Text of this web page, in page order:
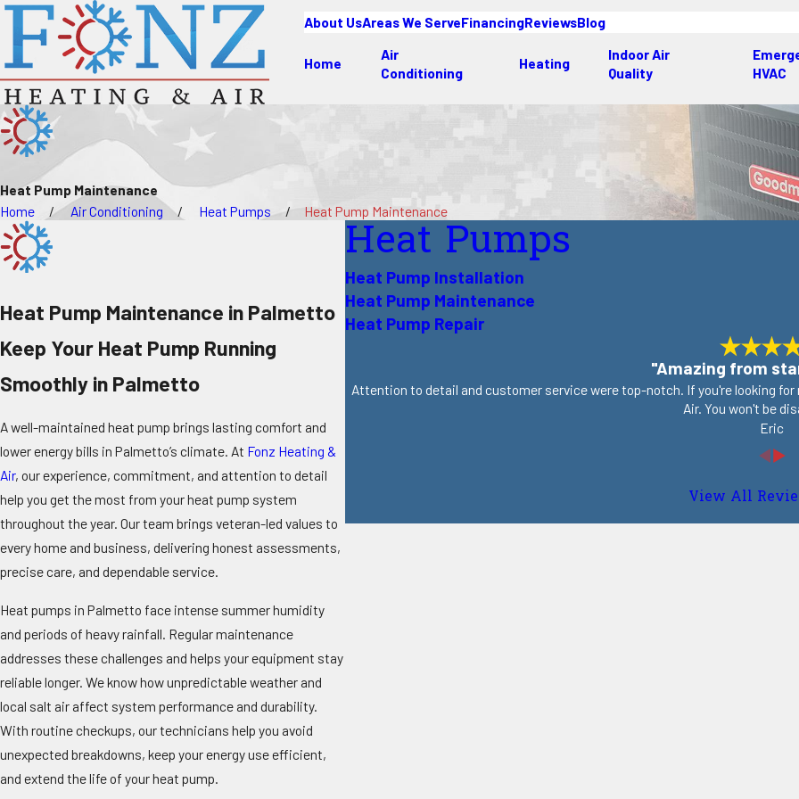
About UsAreas We ServeFinancingReviewsBlog
Home
Air
Conditioning
Heating
Indoor Air
Quality
HVAC
Heat Pump Maintenance
Home
Air Conditioning Heat Pumps Heat Pump Maintenance
Heat Pump Maintenance in Palmetto
Keep Your Heat Pump Running
Smoothly in Palmetto
A well-maintained heat pump brings lasting comfort and
lower energy bills in Palmetto’s climate. At Fonz Heating &
Air, our experience, commitment, and attention to detail
help you get the most from your heat pump system
throughout the year. Our team brings veteran-led values to
every home and business, delivering honest assessments,
precise care, and dependable service.
Heat pumps in Palmetto face intense summer humidity
and periods of heavy rainfall. Regular maintenance
addresses these challenges and helps your equipment stay
reliable longer. We know how unpredictable weather and
local salt air affect system performance and durability.
With routine checkups, our technicians help you avoid
unexpected breakdowns, keep your energy use efficient,
and extend the life of your heat pump.
Heat Pumps
Heat Pump Installation
Heat Pump Maintenance
Heat Pump Repair
"Amazing from
Attention to detail and customer service were top-notch. If you're looking
Air. You won't be
Eric
View All